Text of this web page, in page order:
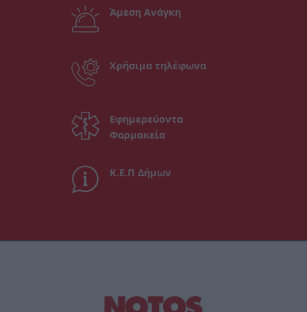
Άμεση Ανάγκη
Χρήσιμα τηλέφωνα
Εφημερεύοντα
Φαρμακεία
Κ.Ε.Π Δήμων